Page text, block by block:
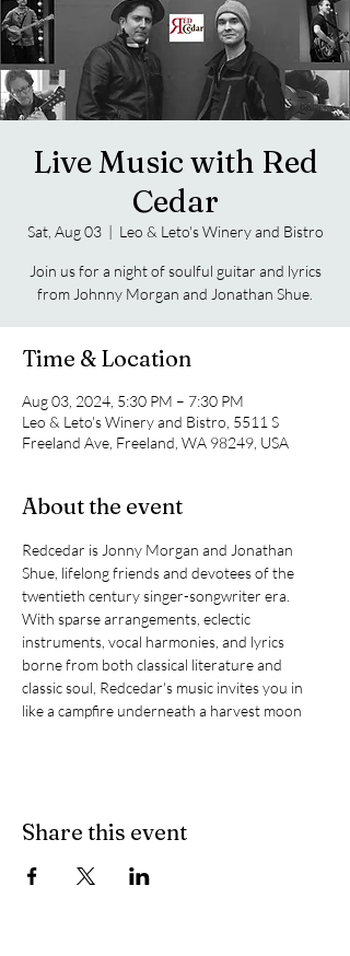
Live Music with Red
Cedar
Sat, Aug 03
  |
Leo & Leto's Winery and Bistro
Join us for a night of soulful guitar and lyrics
from Johnny Morgan and Jonathan Shue.
Time & Location
Aug 03, 2024, 5:30 PM – 7:30 PM
Leo & Leto's Winery and Bistro, 5511 S
Freeland Ave, Freeland, WA 98249, USA
About the event
Redcedar is Jonny Morgan and Jonathan
Shue, lifelong friends and devotees of the
twentieth century singer-songwriter era.
With sparse arrangements, eclectic
instruments, vocal harmonies, and lyrics
borne from both classical literature and
classic soul, Redcedar's music invites you in
like a campfire underneath a harvest moon
Share this event